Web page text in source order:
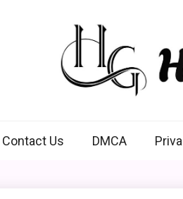
Contact Us DMCA